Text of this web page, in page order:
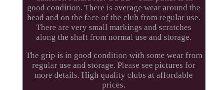
good condition. There is average wear around the
head and on the face of the club from regular use.
There are very small markings and scratches
along the shaft from normal use and storage.
The grip is in good condition with some wear from
regular use and storage. Please see pictures for
more details. High quality clubs at affordable
prices.